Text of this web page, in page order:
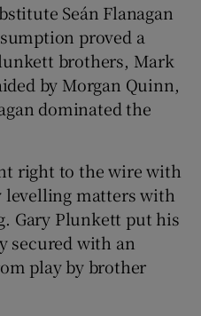
Sponsored sub sections
Seán Flanagan
proved a
brothers, Mark
by Morgan Quinn,
dominated the
right to the wire with
levelling matters with
Gary Plunkett put his
secured with an
play by brother